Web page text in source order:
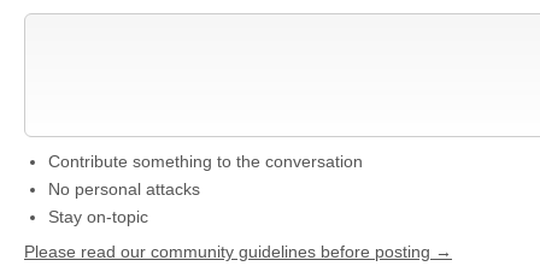
Contribute something to the conversation
No personal attacks
Stay on-topic
Please read our community guidelines before posting →